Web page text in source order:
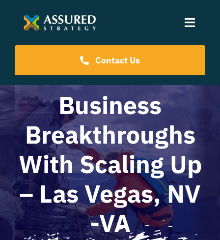
Toggle
Coaching Programs
Resources
About Us
Contact Us
Business
Breakthroughs
With Scaling Up
– Las Vegas, NV
-VA